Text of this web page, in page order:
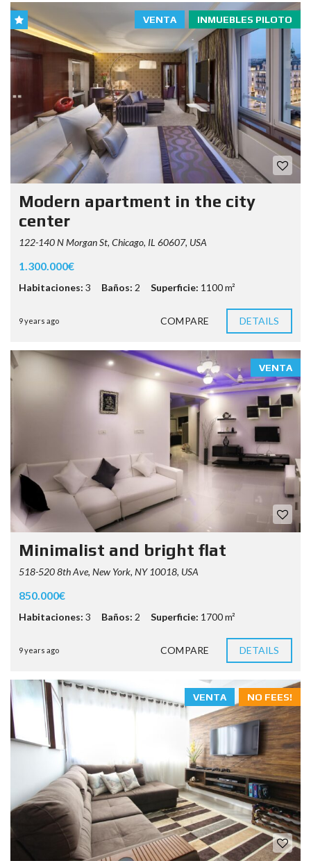
INMUEBLES PILOTO
VENTA
Modern apartment in the city
center
122-140 N Morgan St, Chicago, IL 60607, USA
1.300.000€
Habitaciones: 3 Baños: 2 Superficie: 1100 m²
9 years ago COMPARE DETAILS
VENTA
Minimalist and bright flat
518-520 8th Ave, New York, NY 10018, USA
850.000€
Habitaciones: 3 Baños: 2 Superficie: 1700 m²
9 years ago COMPARE DETAILS
NO FEES!
VENTA